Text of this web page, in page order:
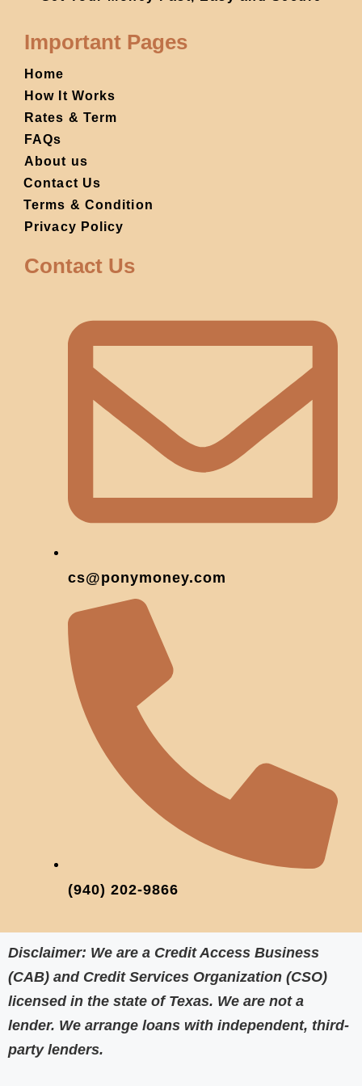
Important Pages
Home
How It Works
Rates & Term
FAQs
About us
Contact Us
Terms & Condition
Privacy Policy
Contact Us
cs@ponymoney.com
(940) 202-9866‬
Disclaimer: We are a Credit Access Business
(CAB) and Credit Services Organization (CSO)
licensed in the state of Texas. We are not a
lender. We arrange loans with independent, third-
party lenders.